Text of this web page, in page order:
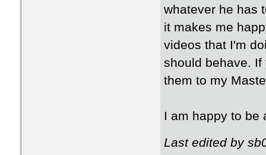
whatever he has
it makes me
videos that I'm
should behave.
them to my
I am happy to be
Last edited by